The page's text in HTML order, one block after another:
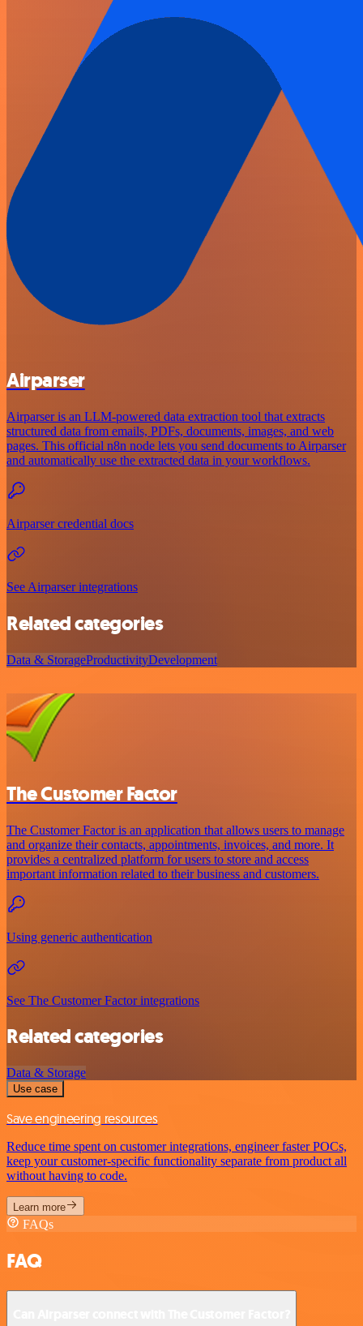
Airparser
Airparser is an LLM-powered data extraction tool that extracts
structured data from emails, PDFs, documents, images, and web
pages. This official n8n node lets you send documents to Airparser
and automatically use the extracted data in your workflows.
Airparser credential docs
See Airparser integrations
Related categories
Data & StorageProductivityDevelopment
The Customer Factor
The Customer Factor is an application that allows users to manage
and organize their contacts, appointments, invoices, and more. It
provides a centralized platform for users to store and access
important information related to their business and customers.
Using generic authentication
See The Customer Factor integrations
Related categories
Data & Storage
Use case
Save engineering resources
Reduce time spent on customer integrations, engineer faster POCs,
keep your customer-specific functionality separate from product all
without having to code.
Learn more
FAQs
FAQ